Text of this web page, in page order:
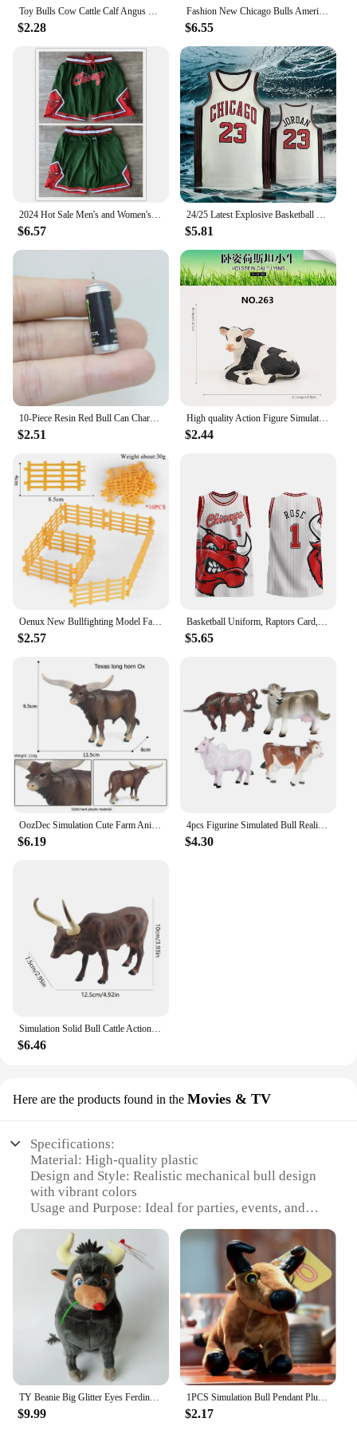
Toy Bulls Cow Cattle Calf Angus Buffalo ox Farm Toy Animals Figures Animal Figurines Action Figure Plastic Toys Games Kids Gifts
$2.28
Fashion New Chicago Bulls American Vintage Basketball Embroidery Magic Raptors Shorts Summer Loose But Knee Breathable Pants
$6.55
2024 Hot Sale Men's and Women's Trend New Basketball Summer Hot Chicago Bulls Logo Pattern Printing Quick Drying and Comfortable
$6.57
24/25 Latest Explosive Basketball Jersey Series Bulls Big Brand Same Sleeveless Top Summer Men's Sports Vest Quick-dry
$5.81
$2.51
High quality Action Figure Simulation Animals Model Realistic Design Cattle Cow Bull Home Decor Educational Toys For Kids Gift
$2.44
$2.57 $5.65
$6.19
4pcs Figurine Simulated Bull Realistic Animals Cow Educational Toy
$4.30
$6.46
Here are the products found in the Movies & TV
Specifications:
Material: High-quality plastic
Design and Style: Realistic mechanical bull design
with vibrant colors
Usage and Purpose: Ideal for parties, events, and
Typical Adaptive Scenario: Suitable for indoor and
outdoor settings
Shape or Size or Weight or Quantity: Compact and
easy to transport, with a sturdy build
Performance and Property: Durable and safe for
riders of all ages
Features:
**Enthralling Entertainment for Every Occasion**
Step into the world of exhilarating fun with our
Toros Mecanicos de Venta, a mechanical bull that's
$9.99 $2.17